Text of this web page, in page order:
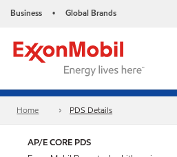
Business • Global Brands
Home PDS Details
AP/E CORE PDS